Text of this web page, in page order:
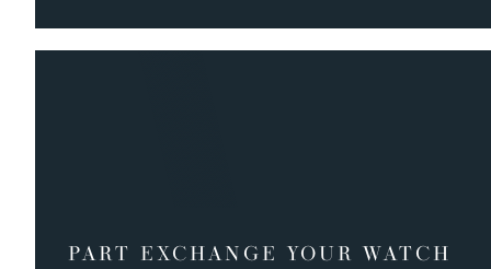
PART EXCHANGE YOUR WATCH